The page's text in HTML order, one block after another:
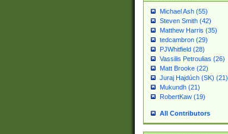
Michael Ash (55)
Steven Smith (42)
Matthew Harris (35)
tedcambron (29)
PJWhitfield (28)
Vassilis Petroulias (26)
Matt Brooke (22)
Juraj Hajdúch (SK) (21)
Mukundh (21)
RobertKaw (19)
All Contributors